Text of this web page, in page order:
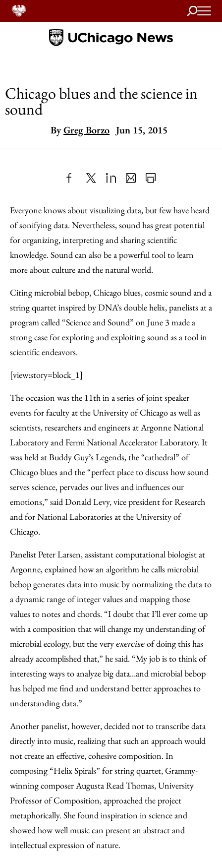
Search
Home
Chicago blues and the science in
sound
ByGreg Borzo Jun 15, 2015
to
Facebook
as
an
Email
Content
Everyone knows about visualizing data, but few have heard
of sonifying data. Nevertheless, sound has great potential
for organizing, interpreting and sharing scientific
knowledge. Sound can also be a powerful tool to learn
more about culture and the natural world.
Citing microbial bebop, Chicago blues, cosmic sound and a
string quartet inspired by DNA’s double helix, panelists at a
program called “Science and Sound” on June 3 made a
strong case for exploring and exploiting sound as a tool in
scientific endeavors.
[view:story=block_1]
The occasion was the 11th in a series of joint speaker
events for faculty at the University of Chicago as well as
scientists, researchers and engineers at Argonne National
Laboratory and Fermi National Accelerator Laboratory. It
was held at Buddy Guy’s Legends, the “cathedral” of
Chicago blues and the “perfect place to discuss how sound
serves science, pervades our lives and influences our
emotions,” said Donald Levy, vice president for Research
and for National Laboratories at the University of
Chicago.
Panelist Peter Larsen, assistant computational biologist at
Argonne, explained how an algorithm he calls microbial
bebop generates data into music by normalizing the data to
a dynamic range of integer values and mapping those
values to notes and chords. “I doubt that I’ll ever come up
with a composition that will change my understanding of
microbial ecology, but the very exercise of doing this has
already accomplished that,” he said. “My job is to think of
interesting ways to analyze big data…and microbial bebop
has helped me find and understand better approaches to
understanding data.”
Another panelist, however, decided not to transcribe data
directly into music, realizing that such an approach would
not create an effective, cohesive composition. In
composing “Helix Spirals” for string quartet, Grammy-
winning composer Augusta Read Thomas, University
Professor of Composition, approached the project
metaphorically. She found inspiration in science and
showed how well music can present an abstract and
intellectual expression of nature.